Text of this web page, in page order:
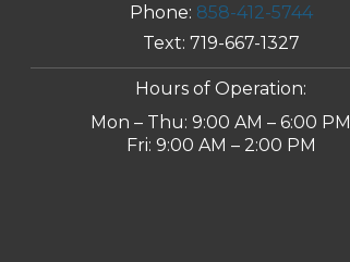
Phone: 858-412-5744
Text: 719-667-1327
Hours of Operation:
Mon – Thu: 9:00 AM – 6:00 PM
Fri: 9:00 AM – 2:00 PM